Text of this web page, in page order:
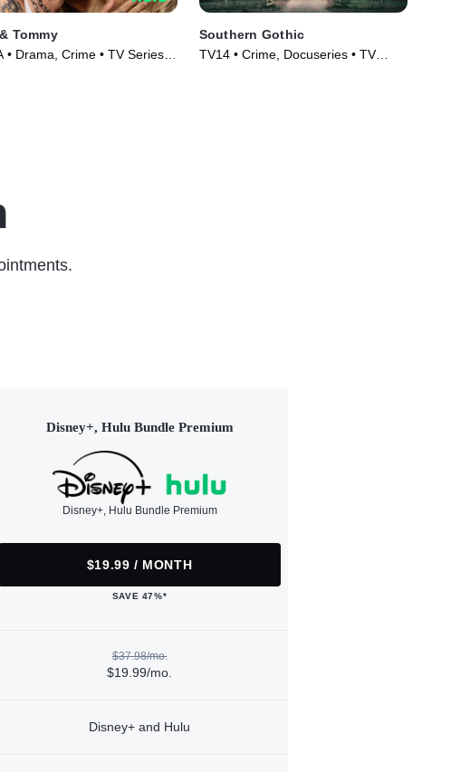
Tommy
• Drama, Crime • TV Series
Southern Gothic
TV14 • Crime, Docuseries • TV
Disney+, Hulu Bundle Premium
Disney+, Hulu Bundle Premium
$19.99 / MONTH
SAVE 47%*
$37.98/mo.
$19.99/mo.
Disney+ and Hulu